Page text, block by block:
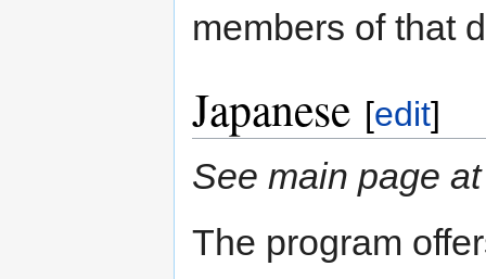
members of that
Japanese [edit]
See main page
The program